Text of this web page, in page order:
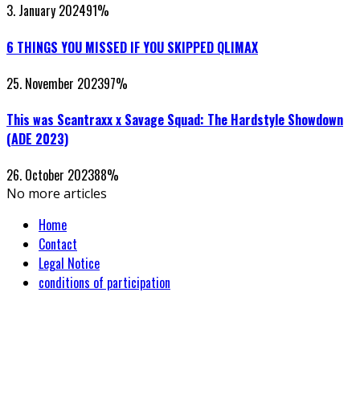
3. January 202491%
6 THINGS YOU MISSED IF YOU SKIPPED QLIMAX
25. November 202397%
This was Scantraxx x Savage Squad: The Hardstyle Showdown
(ADE 2023)
26. October 202388%
No more articles
Home
Contact
Legal Notice
conditions of participation